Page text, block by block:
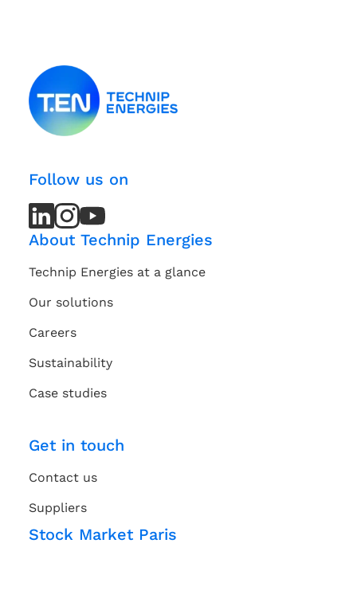
Follow us on
LinkedIn
LinkedIn
Instagram
Instagram
Youtube
Channel
About Technip Energies
Technip Energies at a glance
Our solutions
Careers
Sustainability
Case studies
Get in touch
Contact us
Suppliers
Stock Market Paris